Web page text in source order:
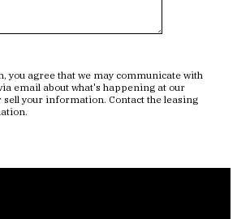
you agree that we may communicate with
email about what's happening at our
sell your information. Contact the leasing